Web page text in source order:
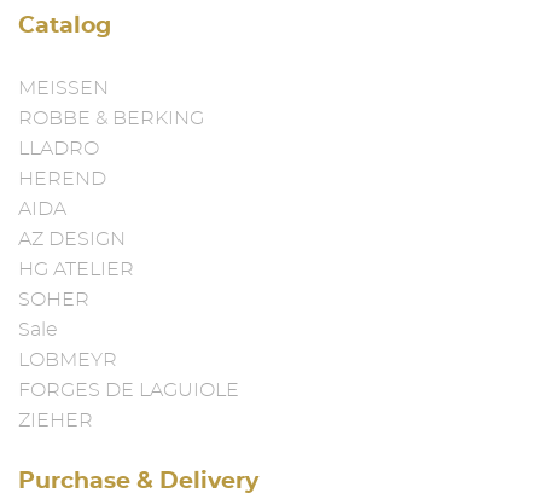
Catalog
MEISSEN
ROBBE & BERKING
LLADRO
HEREND
AIDA
AZ DESIGN
HG ATELIER
SOHER
Sale
LOBMEYR
FORGES DE LAGUIOLE
ZIEHER
Purchase & Delivery